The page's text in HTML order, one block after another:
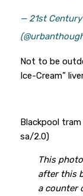
— 21st
Not to be
Ice-Cream”
Blackpool
sa/2.0)
This
after this
a counter